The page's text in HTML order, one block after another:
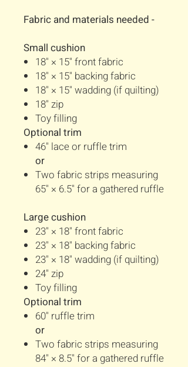
Fabric and materials needed -
Small cushion
18" × 15" front fabric
18" × 15" backing fabric
18" × 15" wadding (if quilting)
18" zip
Toy filling
Optional trim
46" lace or ruffle trim
or
Two fabric strips measuring
65" × 6.5" for a gathered ruffle
Large cushion
23" × 18" front fabric
23" × 18" backing fabric
23" × 18" wadding (if quilting)
24" zip
Toy filling
Optional trim
60" ruffle trim
or
Two fabric strips measuring
84" × 8.5" for a gathered ruffle